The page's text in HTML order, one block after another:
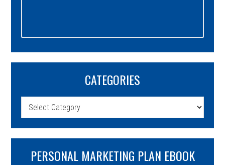
CATEGORIES
Categories
PERSONAL MARKETING PLAN EBOOK